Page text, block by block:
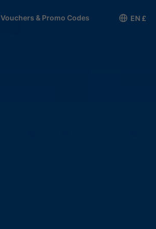
Vouchers & Promo Codes 󱅍 EN £